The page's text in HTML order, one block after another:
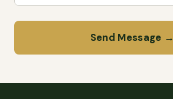
Send Message →